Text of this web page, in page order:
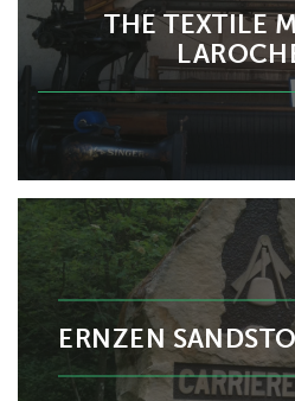
THE TEXTILE
ERNZEN